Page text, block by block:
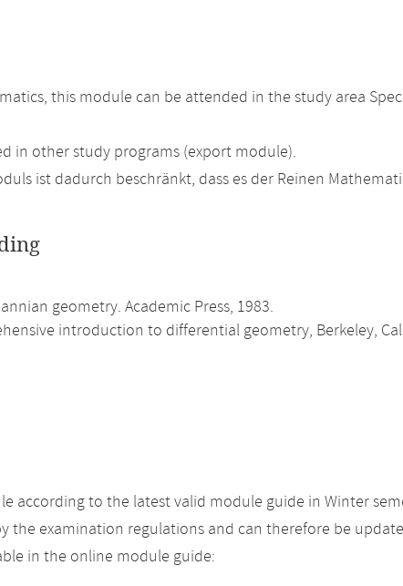
this module can be attended in the study area
in other study programs (export module).
ist dadurch beschränkt, dass es der Reinen
geometry. Academic Press, 1983.
introduction to differential geometry, Berkeley,
according to the latest valid module guide in Winter
the examination regulations and can therefore be
in the online module guide: